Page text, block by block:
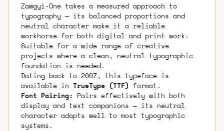
Zawgyi-One takes a measured approach to
typography — its balanced proportions and
neutral character make it a reliable
workhorse for both digital and print work.
Suitable for a wide range of creative
projects where a clean, neutral typographic
foundation is needed.
Dating back to 2007, this typeface is
available in TrueType (TTF) format.
Font Pairing: Pairs effectively with both
display and text companions — its neutral
character adapts well to most typographic
systems.